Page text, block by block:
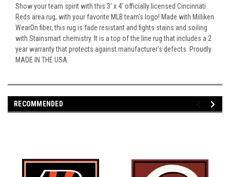
Show your team spirit with this 3' x 4' officially licensed Cincinnati
Reds area rug, with your favorite MLB team's logo! Made with Milliken
WearOn fiber, this rug is fade resistant and fights stains and soiling
with Stainsmart chemistry. It is a top of the line rug that includes a 2
year warranty that protects against manufacturer's defects. Proudly
MADE IN THE USA.
RECOMMENDED